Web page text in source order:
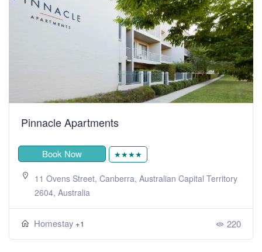
Pinnacle Apartments
Book Now ★★★★
11 Ovens Street, Canberra, Australian Capital Territory
2604, Australia
Homestay +1 220